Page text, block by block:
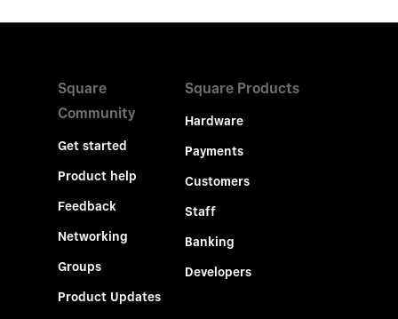
Square
Community
Get started
Product help
Feedback
Networking
Groups
Product Updates
Square Products
Hardware
Payments
Customers
Staff
Banking
Developers